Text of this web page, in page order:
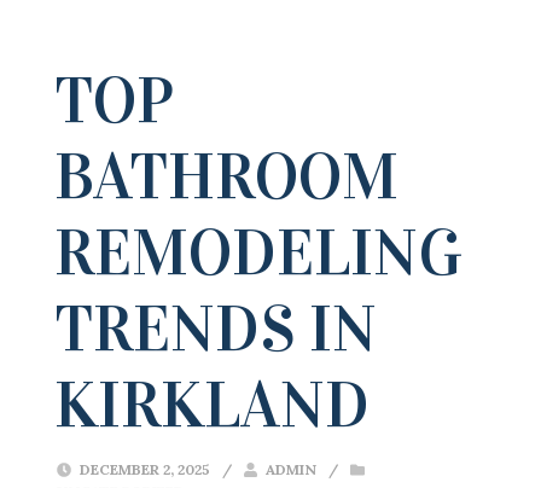
TOP
BATHROOM
REMODELING
TRENDS IN
KIRKLAND
DECEMBER 2, 2025 / ADMIN
/